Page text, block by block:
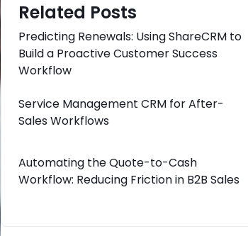
Related Posts
Predicting Renewals: Using ShareCRM to
Build a Proactive Customer Success
Workflow
Service Management CRM for After-
Sales Workflows
Automating the Quote-to-Cash
Workflow: Reducing Friction in B2B Sales